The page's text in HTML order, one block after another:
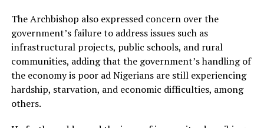
The Archbishop also expressed concern over the
government’s failure to address issues such as
infrastructural projects, public schools, and rural
communities, adding that the government’s handling of
the economy is poor ad Nigerians are still experiencing
hardship, starvation, and economic difficulties, among
others.